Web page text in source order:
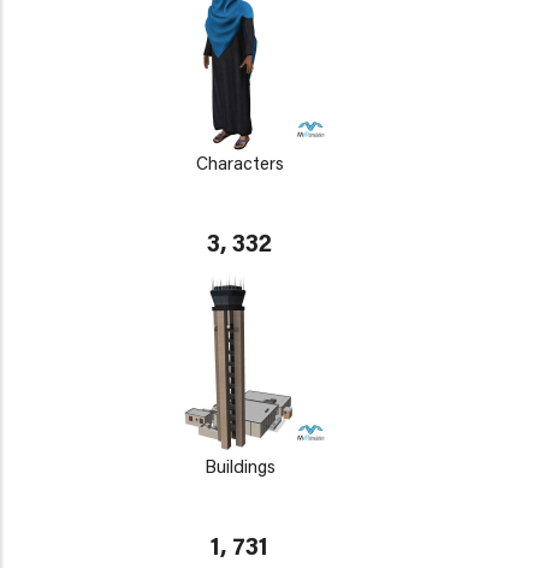
Characters
3, 332
Buildings
1, 731